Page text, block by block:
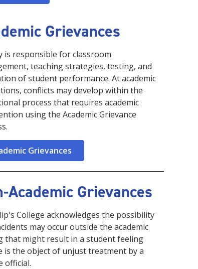
Grievances
is responsible for classroom
teaching strategies, testing, and
of student performance. At academic
conflicts may develop within the
process that requires academic
using the Academic Grievance
Grievances
Academic Grievances
College acknowledges the possibility
may occur outside the academic
that might result in a student feeling
is the object of unjust treatment by a
official.